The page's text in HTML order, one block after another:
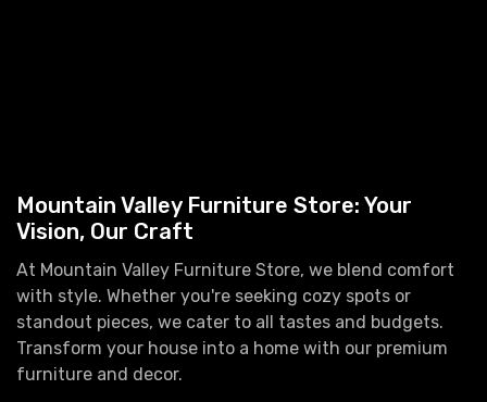
Mountain Valley Furniture Store: Your
Vision, Our Craft
At Mountain Valley Furniture Store, we blend comfort
with style. Whether you're seeking cozy spots or
standout pieces, we cater to all tastes and budgets.
Transform your house into a home with our premium
furniture and decor.